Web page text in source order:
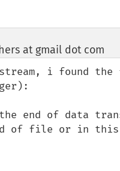
at gmail dot com
stream, i found
end of data
of file or in this